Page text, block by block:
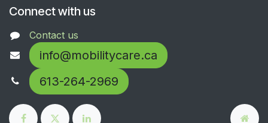
Connect with us
Contact us
info@mobilitycare.ca
613-264-2969